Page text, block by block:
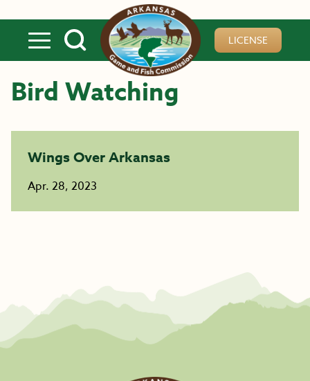
LICENSE
Bird Watching
Wings Over Arkansas
Apr. 28, 2023